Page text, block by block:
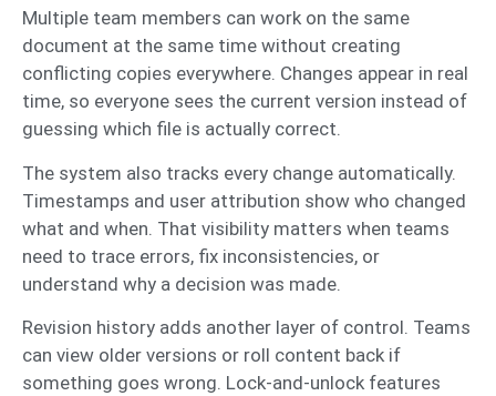
Multiple team members can work on the same
document at the same time without creating
conflicting copies everywhere. Changes appear in real
time, so everyone sees the current version instead of
guessing which file is actually correct.
The system also tracks every change automatically.
Timestamps and user attribution show who changed
what and when. That visibility matters when teams
need to trace errors, fix inconsistencies, or
understand why a decision was made.
Revision history adds another layer of control. Teams
can view older versions or roll content back if
something goes wrong. Lock-and-unlock features